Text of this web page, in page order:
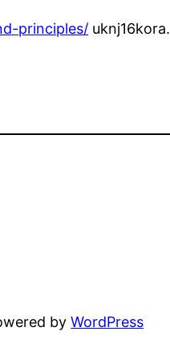
principles/ uknj16kora.
byWordPress